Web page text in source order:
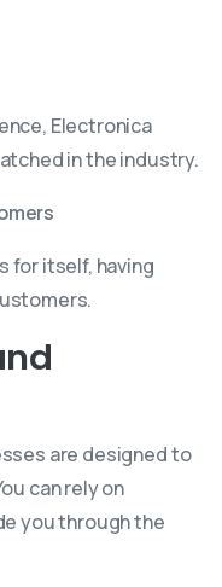
Electronica
in the industry.
for itself, having
are designed to
can rely on
you through the